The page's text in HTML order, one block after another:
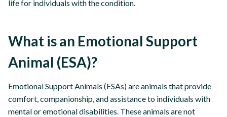
life for individuals with the condition.
What is an Emotional Support
Animal (ESA)?
Emotional Support Animals (ESAs) are animals that provide
comfort, companionship, and assistance to individuals with
mental or emotional disabilities. These animals are not